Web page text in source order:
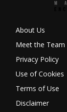
About Us
Meet the Team
Privacy Policy
Use of Cookies
Terms of Use
Disclaimer